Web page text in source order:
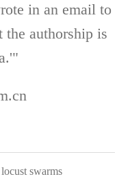
in an email to
authorship is
swarms